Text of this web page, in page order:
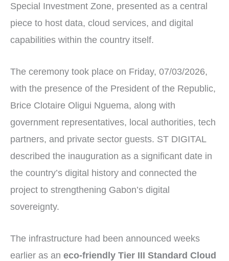
Special Investment Zone, presented as a central
piece to host data, cloud services, and digital
capabilities within the country itself.
The ceremony took place on Friday, 07/03/2026,
with the presence of the President of the Republic,
Brice Clotaire Oligui Nguema, along with
government representatives, local authorities, tech
partners, and private sector guests. ST DIGITAL
described the inauguration as a significant date in
the country’s digital history and connected the
project to strengthening Gabon’s digital
sovereignty.
The infrastructure had been announced weeks
earlier as an eco-friendly Tier III Standard Cloud